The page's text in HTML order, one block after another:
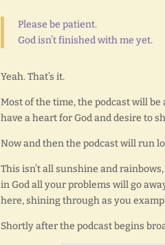
Please be patient.
God isn’t finished with me yet.
Yeah. That’s it.
Most of the time, the podcast will
have a heart for God and desire to
Now and then the podcast will run
This isn’t all sunshine and
in God all your problems will go
here, shining through as you
Shortly after the podcast begins